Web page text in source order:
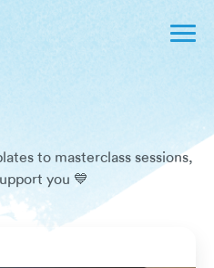
to masterclass sessions,
you 💙